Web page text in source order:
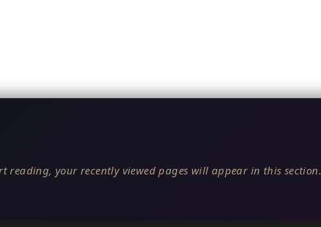
reading, your recently viewed pages will appear in this section.